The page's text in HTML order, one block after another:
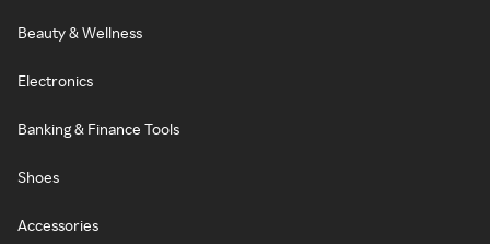
Beauty & Wellness
Electronics
Banking & Finance Tools
Shoes
Accessories